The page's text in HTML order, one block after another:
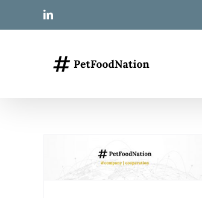
LinkedIn